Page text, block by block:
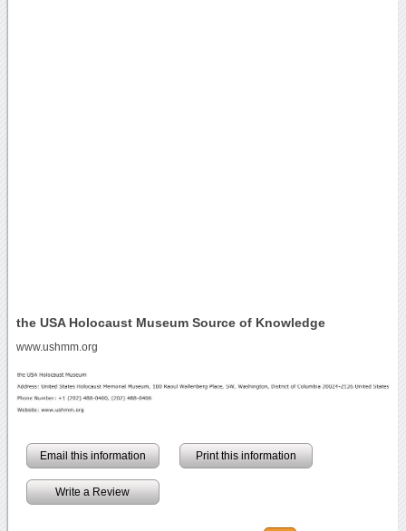
the USA Holocaust Museum Source of Knowledge
www.ushmm.org
Email this information Print this information
Write a Review